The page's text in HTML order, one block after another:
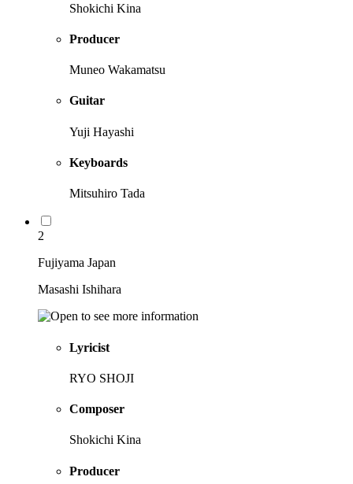
Shokichi Kina
Producer
Muneo Wakamatsu
Guitar
Yuji Hayashi
Keyboards
Mitsuhiro Tada
2
Fujiyama Japan
Masashi Ishihara
Lyricist
RYO SHOJI
Composer
Shokichi Kina
Producer